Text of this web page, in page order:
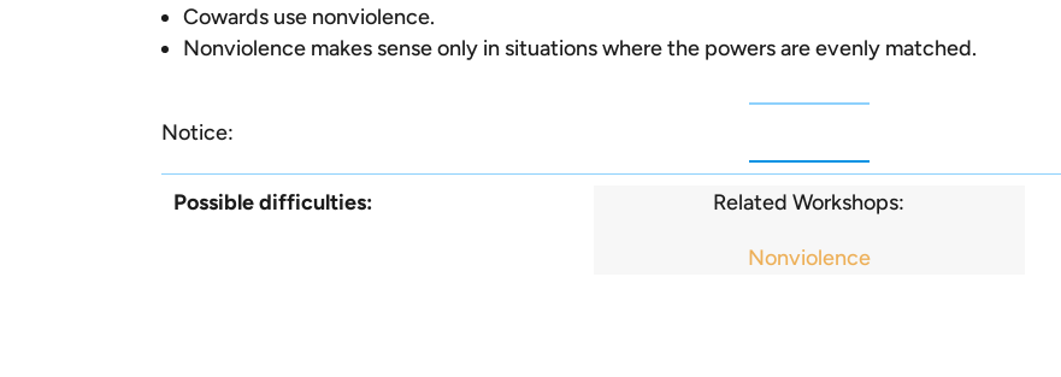
Cowards use nonviolence.
Nonviolence makes sense only in situations where the powers are evenly matched.
Notice:
Possible difficulties: Related Workshops:
Nonviolence